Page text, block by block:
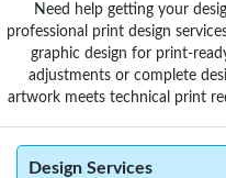
Need help getting your
professional print design
graphic design for print-
adjustments or complete
artwork meets technical print
Design Services